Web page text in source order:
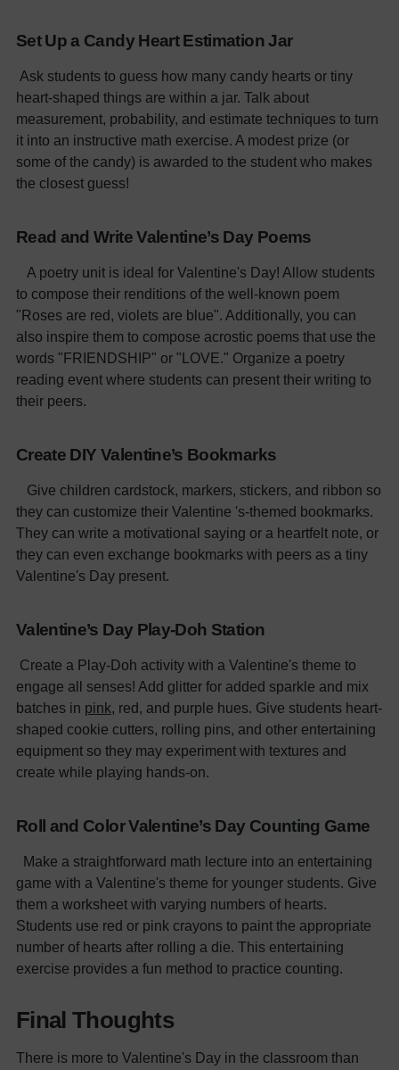
Set Up a Candy Heart Estimation Jar
Ask students to guess how many candy hearts or tiny
heart-shaped things are within a jar. Talk about
measurement, probability, and estimate techniques to turn
it into an instructive math exercise. A modest prize (or
some of the candy) is awarded to the student who makes
the closest guess!
Read and Write Valentine’s Day Poems
A poetry unit is ideal for Valentine's Day! Allow students
to compose their renditions of the well-known poem
"Roses are red, violets are blue". Additionally, you can
also inspire them to compose acrostic poems that use the
words "FRIENDSHIP" or "LOVE." Organize a poetry
reading event where students can present their writing to
their peers.
Create DIY Valentine’s Bookmarks
Give children cardstock, markers, stickers, and ribbon so
they can customize their Valentine 's-themed bookmarks.
They can write a motivational saying or a heartfelt note, or
they can even exchange bookmarks with peers as a tiny
Valentine's Day present.
Valentine’s Day Play-Doh Station
Create a Play-Doh activity with a Valentine's theme to
engage all senses! Add glitter for added sparkle and mix
batches in pink, red, and purple hues. Give students heart-
shaped cookie cutters, rolling pins, and other entertaining
equipment so they may experiment with textures and
create while playing hands-on.
Roll and Color Valentine’s Day Counting Game
Make a straightforward math lecture into an entertaining
game with a Valentine's theme for younger students. Give
them a worksheet with varying numbers of hearts.
Students use red or pink crayons to paint the appropriate
number of hearts after rolling a die. This entertaining
exercise provides a fun method to practice counting.
Final Thoughts
There is more to Valentine's Day in the classroom than